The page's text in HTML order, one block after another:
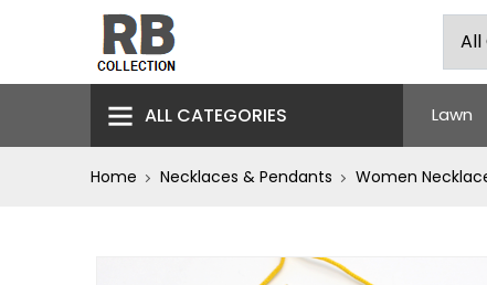
ALL CATEGORIES Lawn
Home Necklaces & Pendants Women